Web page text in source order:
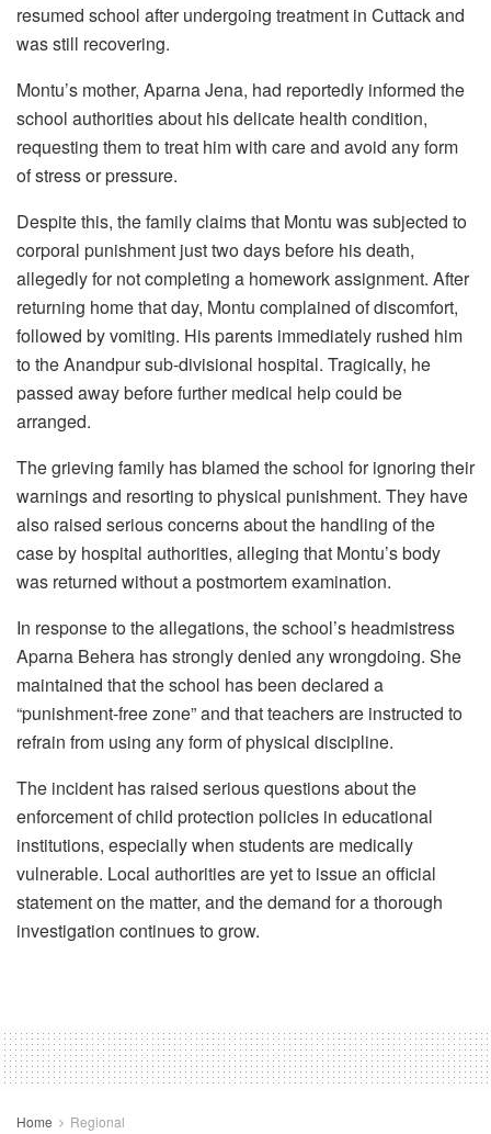
resumed school after undergoing treatment in Cuttack and
was still recovering.
Montu’s mother, Aparna Jena, had reportedly informed the
school authorities about his delicate health condition,
requesting them to treat him with care and avoid any form
of stress or pressure.
Despite this, the family claims that Montu was subjected to
corporal punishment just two days before his death,
allegedly for not completing a homework assignment. After
returning home that day, Montu complained of discomfort,
followed by vomiting. His parents immediately rushed him
to the Anandpur sub-divisional hospital. Tragically, he
passed away before further medical help could be
arranged.
The grieving family has blamed the school for ignoring their
warnings and resorting to physical punishment. They have
also raised serious concerns about the handling of the
case by hospital authorities, alleging that Montu’s body
was returned without a postmortem examination.
In response to the allegations, the school’s headmistress
Aparna Behera has strongly denied any wrongdoing. She
maintained that the school has been declared a
“punishment-free zone” and that teachers are instructed to
refrain from using any form of physical discipline.
The incident has raised serious questions about the
enforcement of child protection policies in educational
institutions, especially when students are medically
vulnerable. Local authorities are yet to issue an official
statement on the matter, and the demand for a thorough
investigation continues to grow.
Home Regional